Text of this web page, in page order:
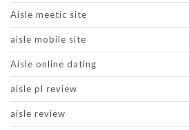
Aisle meetic site
aisle mobile site
Aisle online dating
aisle pl review
aisle review